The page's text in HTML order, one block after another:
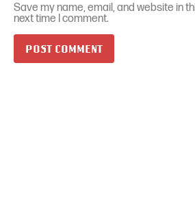
Save my name, email, and website in
next time I comment.